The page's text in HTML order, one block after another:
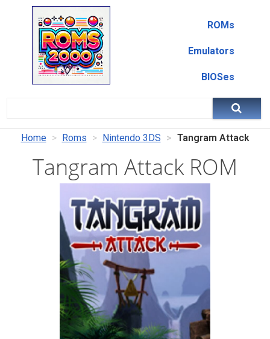
ROMs
Emulators
BIOSes
Home Roms Nintendo 3DS Tangram Attack
Tangram Attack ROM